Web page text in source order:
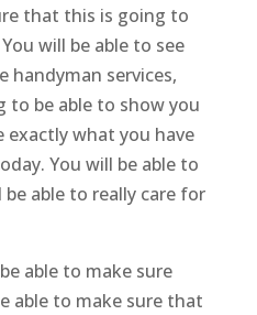
that this is going to
will be able to see
handyman services,
to be able to show you
what you have
You will be able to
able to really care for
able to make sure
able to make sure that